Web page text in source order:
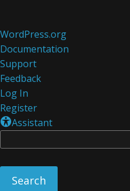
About
WordPress
WordPress.org
Documentation
Support
Feedback
Log In
Register
Assistant